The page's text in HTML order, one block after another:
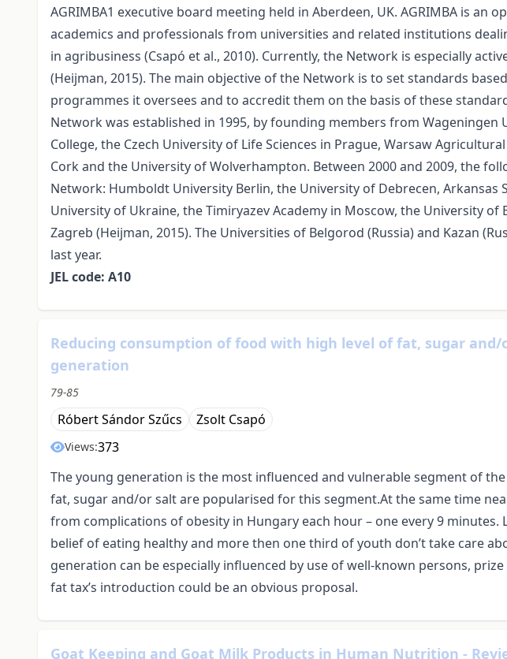
AGRIMBA1 executive board meeting held in Aberdeen, UK. AGRIMBA is an
academics and professionals from universities and related institutions
in agribusiness (Csapó et al., 2010). Currently, the Network is especially
(Heijman, 2015). The main objective of the Network is to set standards
programmes it oversees and to accredit them on the basis of these
Network was established in 1995, by founding members from Wageningen
College, the Czech University of Life Sciences in Prague, Warsaw
Cork and the University of Wolverhampton. Between 2000 and 2009, the
Network: Humboldt University Berlin, the University of Debrecen, Arkansas
University of Ukraine, the Timiryazev Academy in Moscow, the University
Zagreb (Heijman, 2015). The Universities of Belgorod (Russia) and Kazan
last year.
JEL code: A10
Reducing consumption of food with high level of fat, sugar
generation
79-85
Róbert Sándor Szűcs Zsolt Csapó
Views:373
The young generation is the most influenced and vulnerable segment of
fat, sugar and/or salt are popularised for this segment.At the same time
from complications of obesity in Hungary each hour – one every 9 minutes.
belief of eating healthy and more then one third of youth don’t take care
generation can be especially influenced by use of well-known persons,
fat tax’s introduction could be an obvious proposal.
Goat Keeping and Goat Milk Products in Human Nutrition -